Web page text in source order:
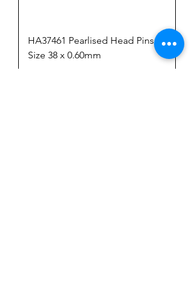
HA37461 Pearlised Head Pins
Size 38 x 0.60mm